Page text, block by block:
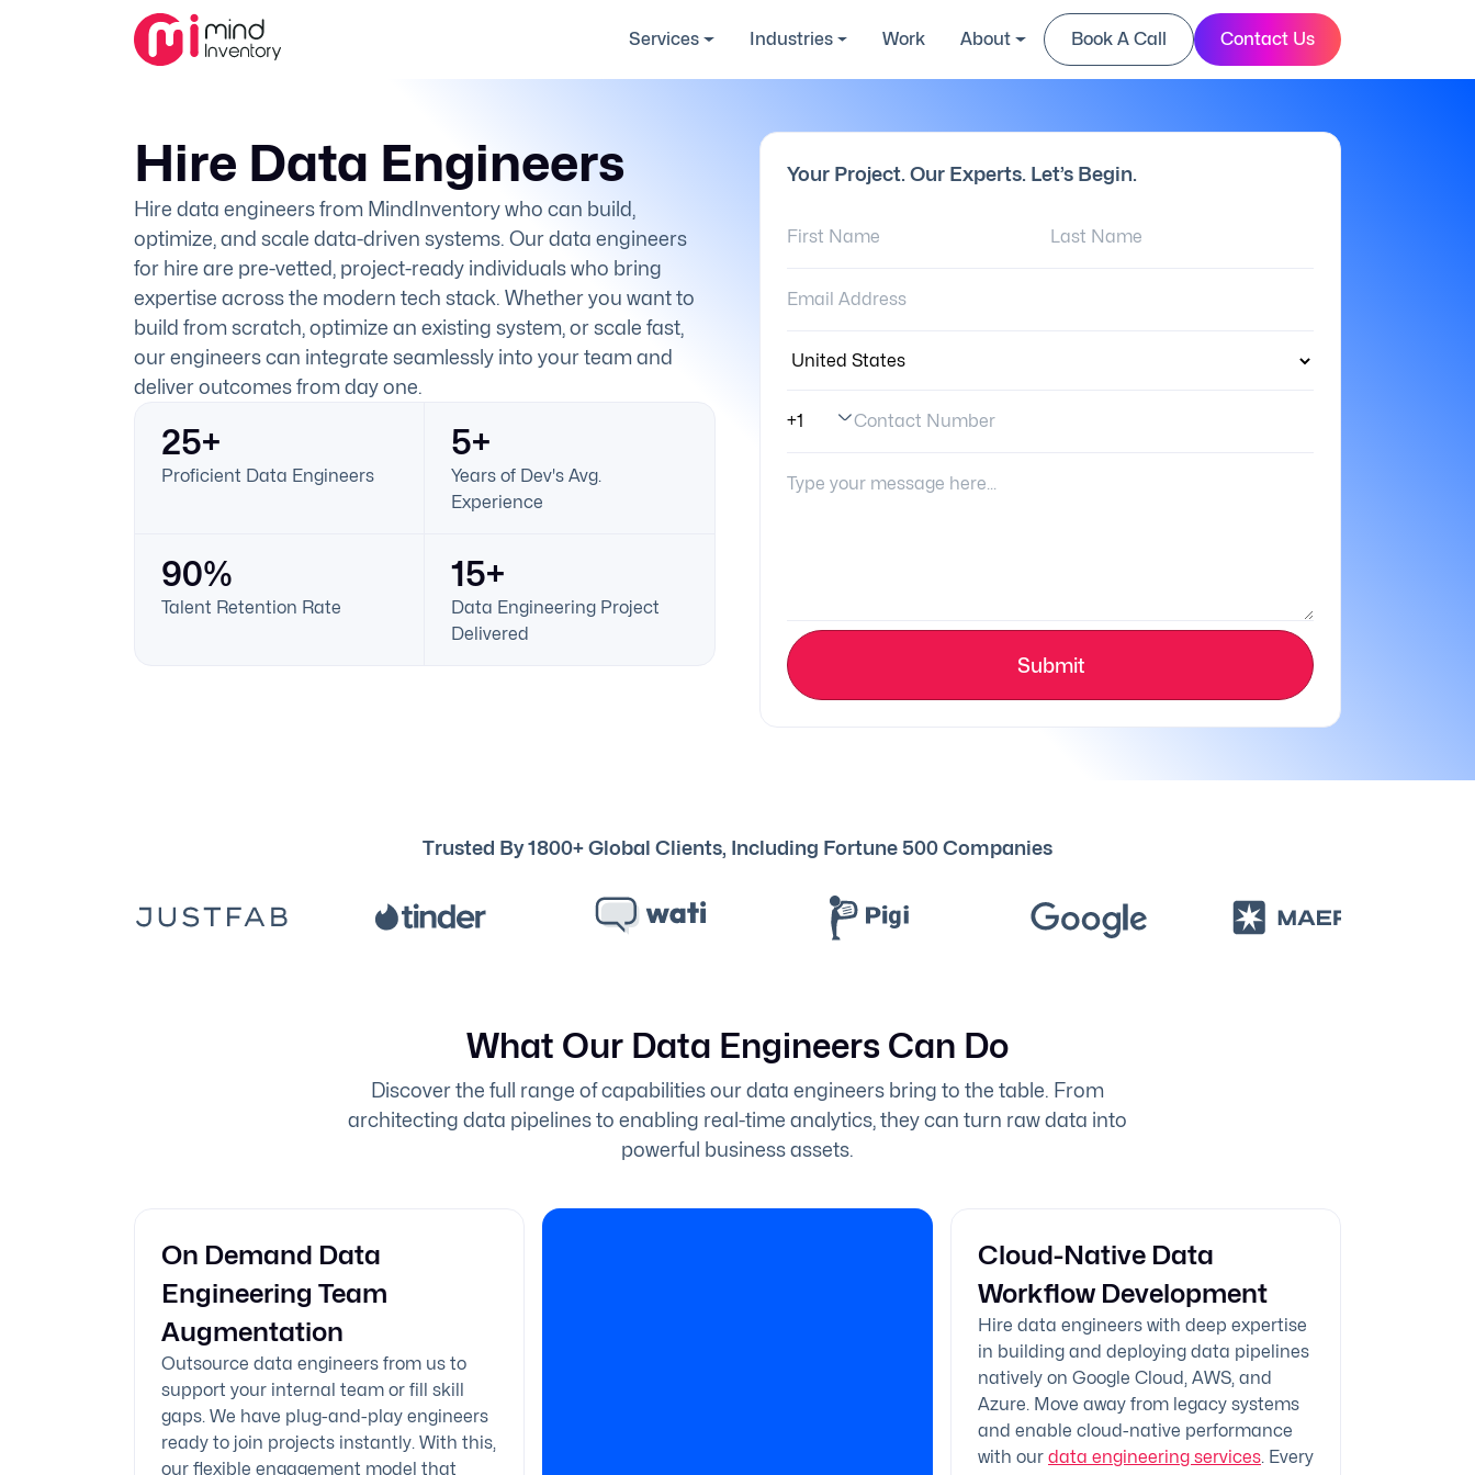
Services Industries Work About Book A Call Contact Us
Hire Data Engineers
Hire data engineers from MindInventory who can build,
optimize, and scale data-driven systems. Our data engineers
for hire are pre-vetted, project-ready individuals who bring
expertise across the modern tech stack. Whether you want to
build from scratch, optimize an existing system, or scale fast,
our engineers can integrate seamlessly into your team and
deliver outcomes from day one.
25+
Proficient Data Engineers
5+
Years of Dev's Avg.
Experience
90%
Talent Retention Rate
15+
Data Engineering Project
Delivered
Your Project. Our Experts. Let’s Begin.
Submit
Trusted By 1800+ Global Clients, Including Fortune 500 Companies
What Our Data Engineers Can Do
Discover the full range of capabilities our data engineers bring to the table. From
architecting data pipelines to enabling real-time analytics, they can turn raw data into
powerful business assets.
On Demand Data
Engineering Team
Augmentation
Outsource data engineers from us to
support your internal team or fill skill
gaps. We have plug-and-play engineers
ready to join projects instantly. With this,
our flexible engagement model that
Cloud-Native Data
Workflow Development
Hire data engineers with deep expertise
in building and deploying data pipelines
natively on Google Cloud, AWS, and
Azure. Move away from legacy systems
and enable cloud-native performance
with our data engineering services. Every